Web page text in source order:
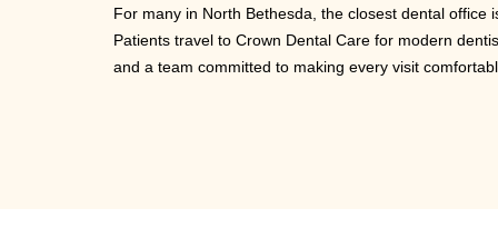
For many in North Bethesda, the closest dental office
Patients travel to Crown Dental Care for modern
and a team committed to making every visit